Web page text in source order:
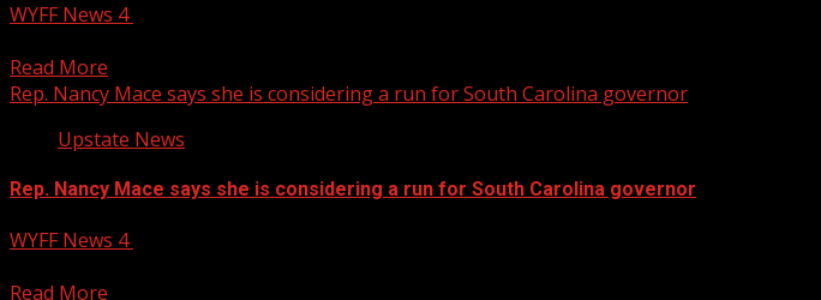
WYFF News 4
Read More
Rep. Nancy Mace says she is considering a run for South Carolina governor
Upstate News
Rep. Nancy Mace says she is considering a run for South Carolina governor
WYFF News 4
Read More